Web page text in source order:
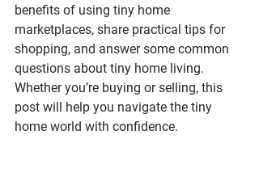
benefits of using tiny home
marketplaces, share practical tips for
shopping, and answer some common
questions about tiny home living.
Whether you’re buying or selling, this
post will help you navigate the tiny
home world with confidence.